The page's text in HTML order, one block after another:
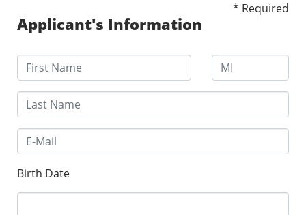
* Required
Applicant's Information
Birth Date